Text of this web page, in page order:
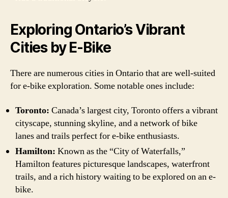
Exploring Ontario’s Vibrant
Cities by E-Bike
There are numerous cities in Ontario that are well-suited
for e-bike exploration. Some notable ones include:
Toronto: Canada’s largest city, Toronto offers a vibrant
cityscape, stunning skyline, and a network of bike
lanes and trails perfect for e-bike enthusiasts.
Hamilton: Known as the “City of Waterfalls,”
Hamilton features picturesque landscapes, waterfront
trails, and a rich history waiting to be explored on an e-
bike.